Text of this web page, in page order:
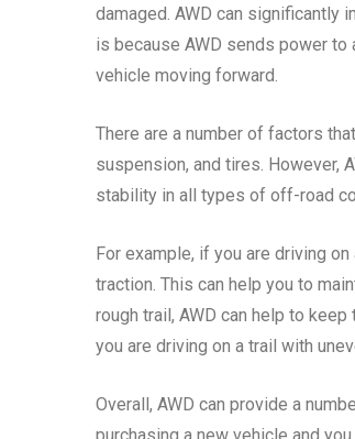
damaged. AWD can significantly
is because AWD sends power
vehicle moving forward.
There are a number of factors
suspension, and tires. However,
stability in all types of off-road
For example, if you are driving
traction. This can help you to
rough trail, AWD can help to
you are driving on a trail with
Overall, AWD can provide a